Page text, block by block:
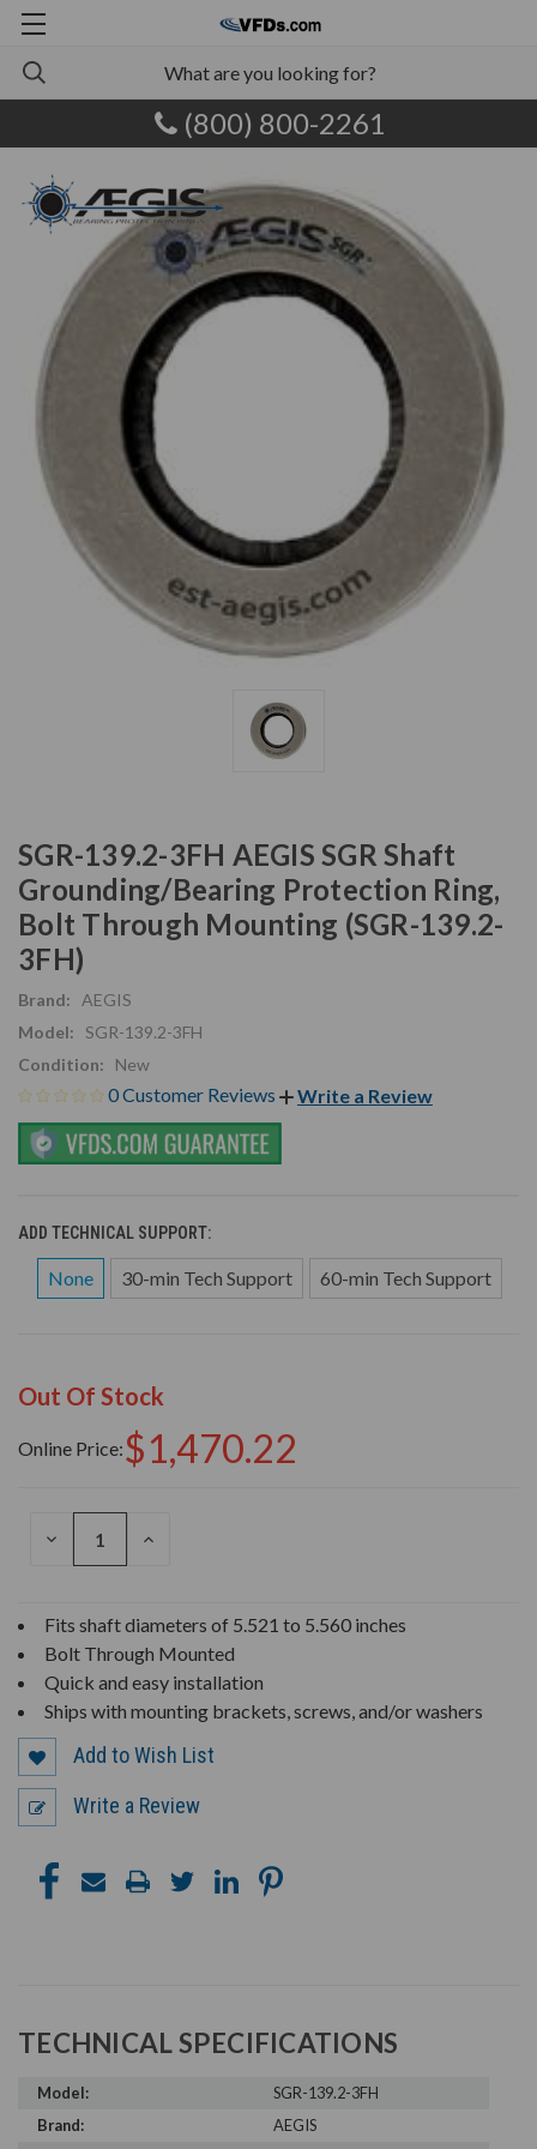
(800) 800-2261
SGR-139.2-3FH AEGIS SGR Shaft
Grounding/Bearing Protection Ring,
Bolt Through Mounting (SGR-139.2-
3FH)
Brand:
AEGIS
Model: SGR-139.2-3FH
Condition:
New
0 Customer Reviews Write a Review
ADD TECHNICAL SUPPORT:
None 30-min Tech Support 60-min Tech Support
Out Of Stock
Online Price:$1,470.22
DECREASE
INCREASE
Fits shaft diameters of 5.521 to 5.560 inches
Bolt Through Mounted
Quick and easy installation
Ships with mounting brackets, screws, and/or washers
Add to Wish List
Write a Review
TECHNICAL SPECIFICATIONS
Model:
SGR-139.2-3FH
Brand:
AEGIS